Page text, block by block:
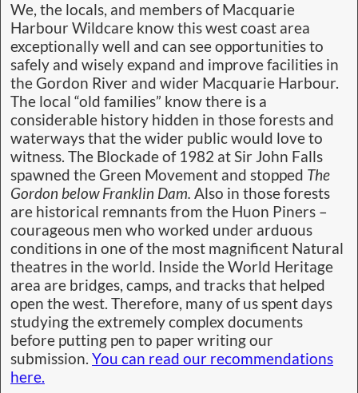
We, the locals, and members of Macquarie
Harbour Wildcare know this west coast area
exceptionally well and can see opportunities to
safely and wisely expand and improve facilities in
the Gordon River and wider Macquarie Harbour.
The local “old families” know there is a
considerable history hidden in those forests and
waterways that the wider public would love to
witness. The Blockade of 1982 at Sir John Falls
spawned the Green Movement and stopped The
Gordon below Franklin Dam. Also in those forests
are historical remnants from the Huon Piners –
courageous men who worked under arduous
conditions in one of the most magnificent Natural
theatres in the world. Inside the World Heritage
area are bridges, camps, and tracks that helped
open the west. Therefore, many of us spent days
studying the extremely complex documents
before putting pen to paper writing our
submission. You can read our recommendations
here.